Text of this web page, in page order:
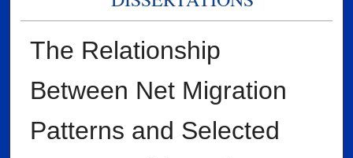
The Relationship
Between Net Migration
Patterns and Selected